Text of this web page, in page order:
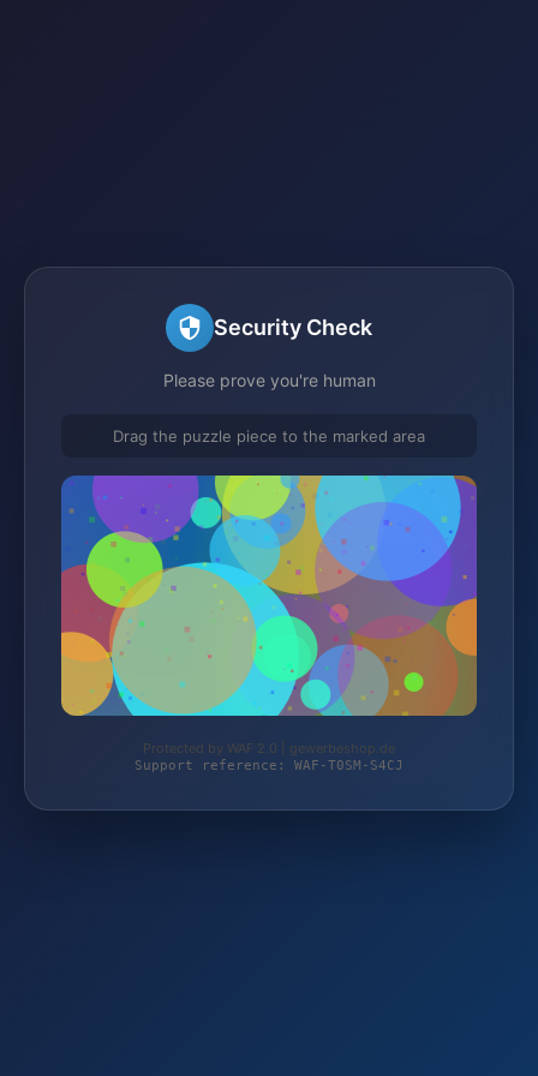
Security Check
Please prove you're human
Drag the puzzle piece to the marked area
Protected by WAF 2.0 | gewerbeshop.de
Support reference: WAF-T0SM-S4CJ